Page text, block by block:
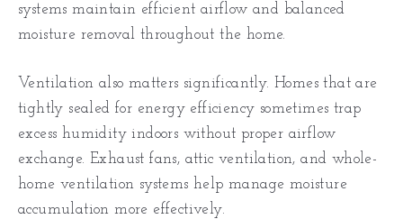
systems maintain efficient airflow and balanced
moisture removal throughout the home.
Ventilation also matters significantly. Homes that are
tightly sealed for energy efficiency sometimes trap
excess humidity indoors without proper airflow
exchange. Exhaust fans, attic ventilation, and whole-
home ventilation systems help manage moisture
accumulation more effectively.